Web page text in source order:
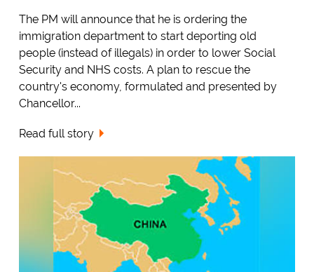
The PM will announce that he is ordering the
immigration department to start deporting old
people (instead of illegals) in order to lower Social
Security and NHS costs. A plan to rescue the
country's economy, formulated and presented by
Chancellor...
Read full story